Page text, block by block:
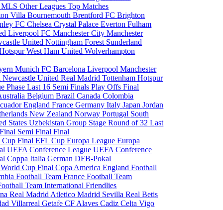
MLSOther LeaguesTop Matches
VillaBournemouthBrentford FCBrighton
FCChelseaCrystal PalaceEvertonFulham
Liverpool FCManchester CityManchester
UnitedNottingham Forest Sunderland
West Ham UnitedWolverhampton
MunichFC BarcelonaLiverpoolManchester
Newcastle UnitedReal MadridTottenham Hotspur
PhaseLast 16 Semi FinalsPlay OffsFinal
BelgiumBrazilCanadaColombia
EnglandFranceGermanyItalyJapanJordan
New ZealandNorwayPortugal South
StatesUzbekistanGroup StageRound of 32Last
Semi FinalFinal
Cup FinalEFL CupEuropa LeagueEuropa
UEFA Conference LeagueUEFA Conference
Coppa ItaliaGerman DFB-Pokal
World Cup FinalCopa AmericaEngland Football
Football TeamFrance Football Team
TeamInternational Friendlies
Real Madrid Atletico Madrid SevillaReal Betis
VillarrealGetafe CF AlavesCadizCelta Vigo